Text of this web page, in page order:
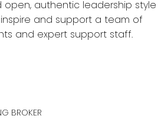
authentic leadership style
and support a team of
and expert support staff.
BROKER